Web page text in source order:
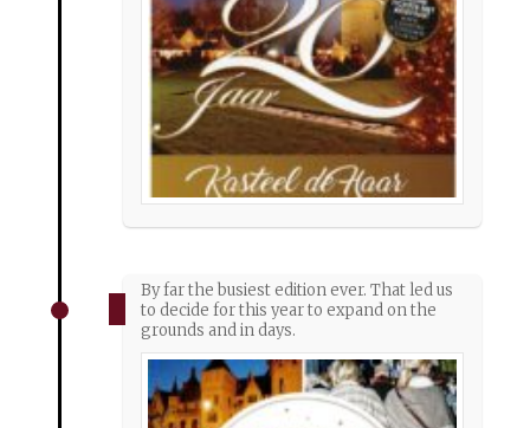
By far the busiest edition ever. That led us
to decide for this year to expand on the
grounds and in days.